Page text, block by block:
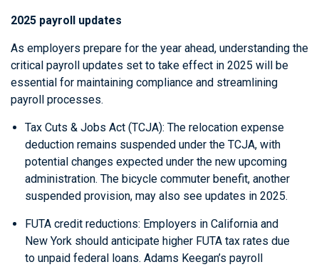
2025 payroll updates
As employers prepare for the year ahead, understanding the
critical payroll updates set to take effect in 2025 will be
essential for maintaining compliance and streamlining
payroll processes.
Tax Cuts & Jobs Act (TCJA): The relocation expense
deduction remains suspended under the TCJA, with
potential changes expected under the new upcoming
administration. The bicycle commuter benefit, another
suspended provision, may also see updates in 2025.
FUTA credit reductions: Employers in California and
New York should anticipate higher FUTA tax rates due
to unpaid federal loans. Adams Keegan’s payroll